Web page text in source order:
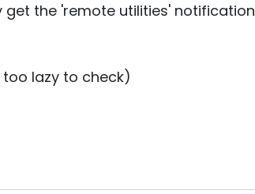
get the 'remote utilities' notification
lazy to check)